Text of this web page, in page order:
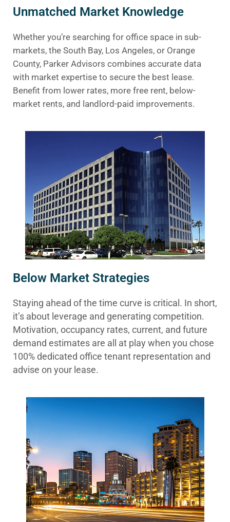
Unmatched Market Knowledge
Whether you’re searching for office space in sub-
markets, the South Bay, Los Angeles, or Orange
County, Parker Advisors combines accurate data
with market expertise to secure the best lease.
Benefit from lower rates, more free rent, below-
market rents, and landlord-paid improvements.
Below Market Strategies
Staying ahead of the time curve is critical. In short,
it’s about leverage and generating competition.
Motivation, occupancy rates, current, and future
demand estimates are all at play when you chose
100% dedicated office tenant representation and
advise on your lease.